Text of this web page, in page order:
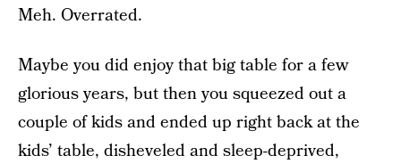
Meh. Overrated.
Maybe you did enjoy that big table for a few
glorious years, but then you squeezed out a
couple of kids and ended up right back at the
kids’ table, disheveled and sleep-deprived,